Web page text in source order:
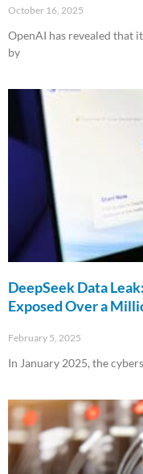
October 16, 2025
OpenAI has revealed that
by
DeepSeek Data
Exposed Over a
February 5, 2025
In January 2025, the